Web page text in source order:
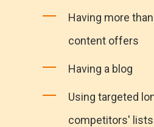
Having more
content offers
Having a blog
Using targeted
competitors' lists